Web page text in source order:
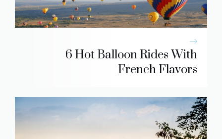
6 Hot Balloon Rides With
French Flavors